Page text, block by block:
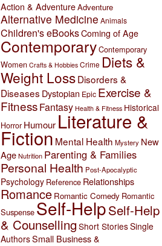
Action & AdventureAdventure
Alternative Medicine Animals
Children's eBooksComing of Age
ContemporaryContemporary
Women Crafts & Hobbies Crime Diets &
Weight LossDisorders &
Diseases Dystopian Epic Exercise &
FitnessFantasy Health & Fitness Historical
Horror Humour Literature &
Fiction Mental Health Mystery New
AgeNutrition Parenting & Families
Personal Health Post-Apocalyptic
Psychology Reference Relationships
Romance Romantic Comedy Romantic
Suspense Self-HelpSelf-Help
& Counselling Short StoriesSingle
AuthorsSmall Business &